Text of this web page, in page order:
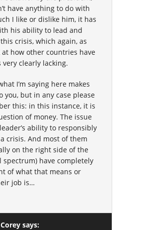
have anything to do with
I like or dislike him, it has
his ability to lead and
crisis, which again, as
at how other countries have
very clearly lacking.
I’m saying here makes
you, but in any case please
this: in this instance, it is
of money. The issue
ability to responsibly
crisis. And most of them
on the right side of the
spectrum) have completely
of what that means or
job is…
Corey says: